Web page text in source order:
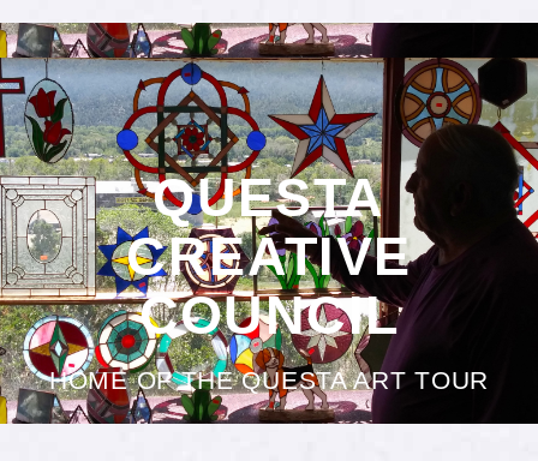
QUESTA
CREATIVE
COUNCIL
HOME OF THE QUESTA ART TOUR